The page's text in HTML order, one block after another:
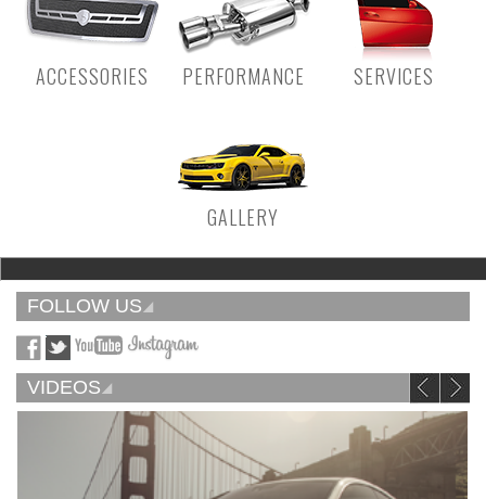
ACCESSORIES PERFORMANCE SERVICES
GALLERY
FOLLOW US
VIDEOS